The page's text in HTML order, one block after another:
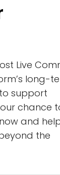
Live
long-
support
chance
and
the